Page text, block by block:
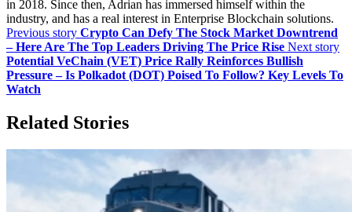
in 2018. Since then, Adrian has immersed himself within the
industry, and has a real interest in Enterprise Blockchain solutions.
Previous story Crypto Can Defy The Stock Market Downtrend
– Here Are The Top Leaders Driving The Price Rise Next story
Potential VeChain (VET) Price Rally Reinforces Bullish
Pressure – Is Polkadot (DOT) Poised To Follow? Key Levels To
Watch
Related Stories